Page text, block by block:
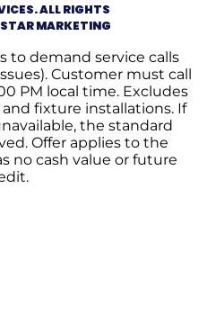
ALL RIGHTS
STAR MARKETING
to demand service calls
Customer must call
PM local time. Excludes
fixture installations. If
the standard
Offer applies to the
no cash value or future